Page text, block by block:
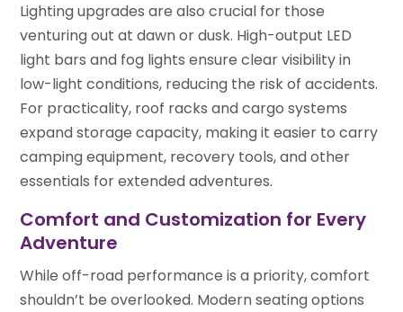
Lighting upgrades are also crucial for those
venturing out at dawn or dusk. High-output LED
light bars and fog lights ensure clear visibility in
low-light conditions, reducing the risk of accidents.
For practicality, roof racks and cargo systems
expand storage capacity, making it easier to carry
camping equipment, recovery tools, and other
essentials for extended adventures.
Comfort and Customization for Every
Adventure
While off-road performance is a priority, comfort
shouldn’t be overlooked. Modern seating options